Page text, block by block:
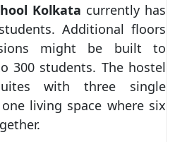
Kolkata currently has
Additional floors
might be built to
300 students. The hostel
with three single
living space where six